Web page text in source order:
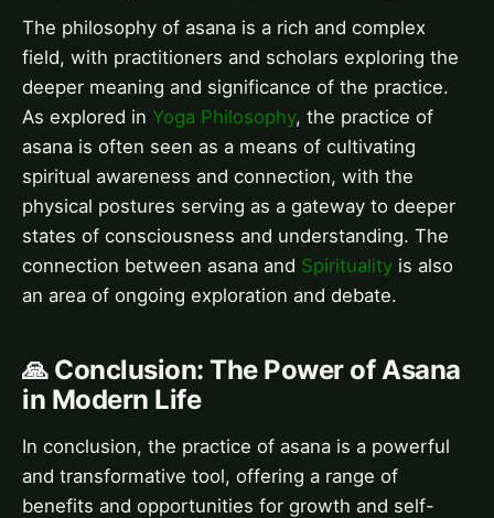
The philosophy of asana is a rich and complex
field, with practitioners and scholars exploring the
deeper meaning and significance of the practice.
As explored in Yoga Philosophy, the practice of
asana is often seen as a means of cultivating
spiritual awareness and connection, with the
physical postures serving as a gateway to deeper
states of consciousness and understanding. The
connection between asana and Spirituality is also
an area of ongoing exploration and debate.
🙏 Conclusion: The Power of Asana
in Modern Life
In conclusion, the practice of asana is a powerful
and transformative tool, offering a range of
benefits and opportunities for growth and self-